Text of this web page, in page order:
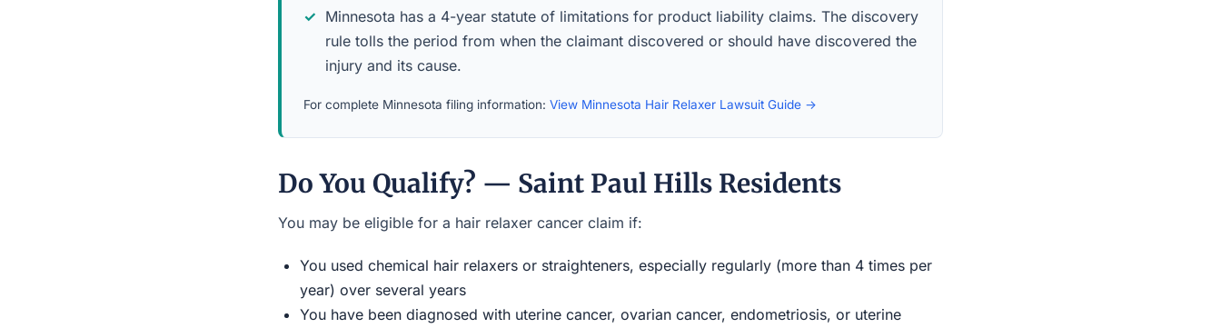
Minnesota has a 4-year statute of limitations for product liability claims. The discovery
rule tolls the period from when the claimant discovered or should have discovered the
injury and its cause.
For complete Minnesota filing information: View Minnesota Hair Relaxer Lawsuit Guide →
Do You Qualify? — Saint Paul Hills Residents
You may be eligible for a hair relaxer cancer claim if:
You used chemical hair relaxers or straighteners, especially regularly (more than 4 times per
year) over several years
You have been diagnosed with uterine cancer, ovarian cancer, endometriosis, or uterine